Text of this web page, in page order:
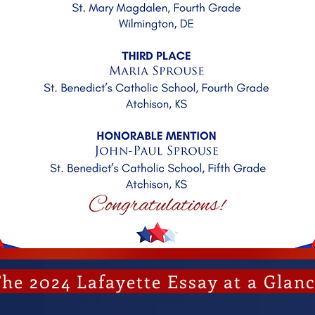
2024 Lafayette Essay at a